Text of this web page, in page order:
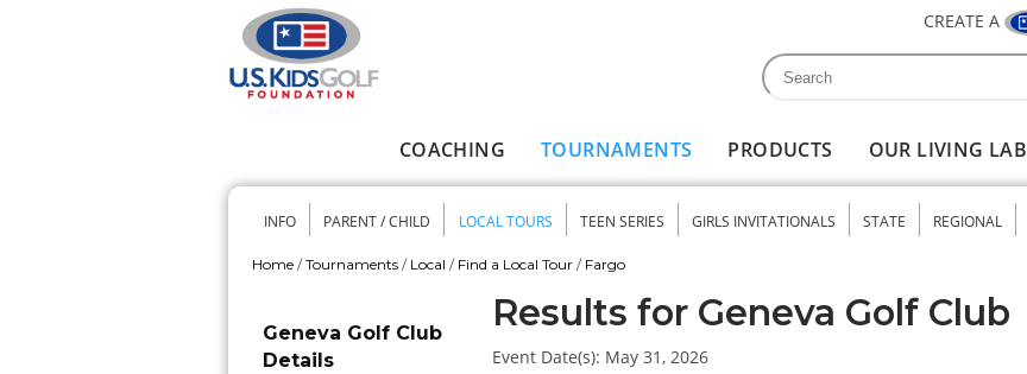
CREATE A
Search form
Search
COACHING TOURNAMENTS PRODUCTS OUR LIVING LAB
Secondary menu
INFO PARENT / CHILD LOCAL TOURS TEEN SERIES GIRLS INVITATIONALS STATE REGIONAL
Home / Tournaments / Local / Find a Local Tour / Fargo
Geneva Golf Club
Details
Results for Geneva Golf Club
Event Date(s): May 31, 2026